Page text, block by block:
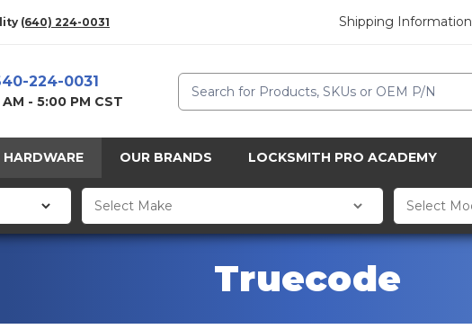
(640) 224-0031 Shipping Information
224-0031
- 5:00 PM CST
Search
HARDWARE OUR BRANDS LOCKSMITH PRO ACADEMY
Truecode